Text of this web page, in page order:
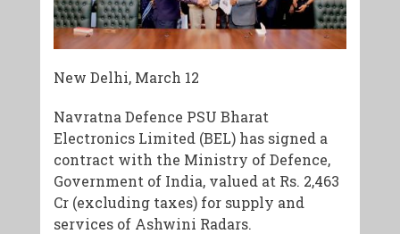
New Delhi, March 12
Navratna Defence PSU Bharat
Electronics Limited (BEL) has signed a
contract with the Ministry of Defence,
Government of India, valued at Rs. 2,463
Cr (excluding taxes) for supply and
services of Ashwini Radars.